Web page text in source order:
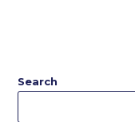
Search